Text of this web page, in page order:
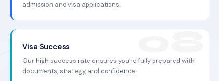
admission and visa applications.
Visa Success
Our high success rate ensures you're fully prepared with
documents, strategy, and confidence.